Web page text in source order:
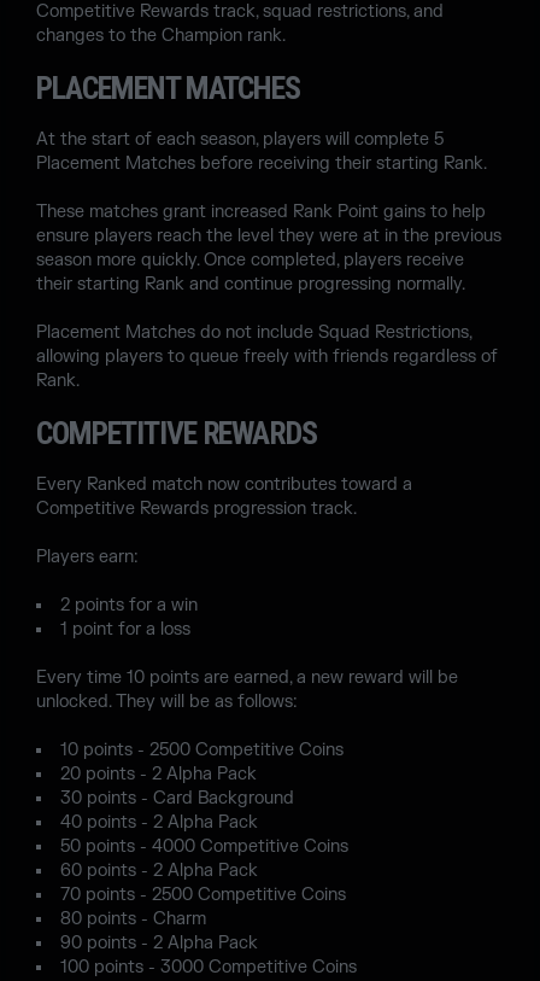
Competitive Rewards track, squad restrictions, and
changes to the Champion rank.
PLACEMENT MATCHES
At the start of each season, players will complete 5
Placement Matches before receiving their starting Rank.
These matches grant increased Rank Point gains to help
ensure players reach the level they were at in the previous
season more quickly. Once completed, players receive
their starting Rank and continue progressing normally.
Placement Matches do not include Squad Restrictions,
allowing players to queue freely with friends regardless of
Rank.
COMPETITIVE REWARDS
Every Ranked match now contributes toward a
Competitive Rewards progression track.
Players earn:
2 points for a win
1 point for a loss
Every time 10 points are earned, a new reward will be
unlocked. They will be as follows:
10 points - 2500 Competitive Coins
20 points - 2 Alpha Pack
30 points - Card Background
40 points - 2 Alpha Pack
50 points - 4000 Competitive Coins
60 points - 2 Alpha Pack
70 points - 2500 Competitive Coins
80 points - Charm
90 points - 2 Alpha Pack
100 points - 3000 Competitive Coins